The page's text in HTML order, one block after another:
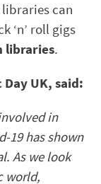
can
‘n’ roll gigs
libraries.
UK, said:
in
19 has shown
As we look
world,